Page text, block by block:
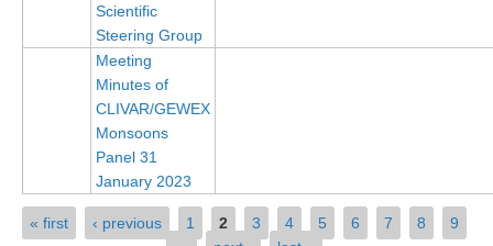
Experiment (SPICE)
CLIVAR/IOC-GOOS Indian Ocean Region Panel
Indian News
Indian Events
Indian Publications
Resources & Publications
Scientific
Steering Group
Meeting
Minutes of
CLIVAR/GEWEX
Monsoons
Panel 31
January 2023
Pages
« first ‹ previous 1 2 3 4 5 6 7 8
9